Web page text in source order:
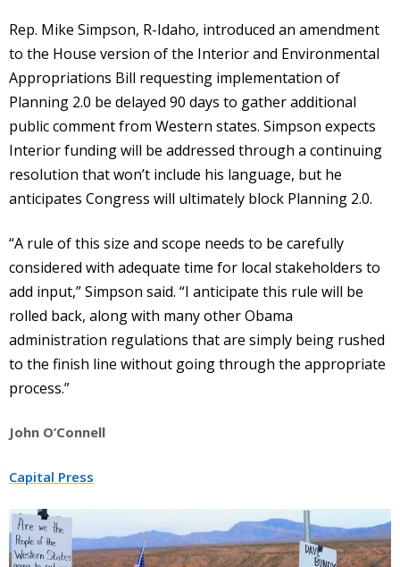
Rep. Mike Simpson, R-Idaho, introduced an amendment
to the House version of the Interior and Environmental
Appropriations Bill requesting implementation of
Planning 2.0 be delayed 90 days to gather additional
public comment from Western states. Simpson expects
Interior funding will be addressed through a continuing
resolution that won’t include his language, but he
anticipates Congress will ultimately block Planning 2.0.
“A rule of this size and scope needs to be carefully
considered with adequate time for local stakeholders to
add input,” Simpson said. “I anticipate this rule will be
rolled back, along with many other Obama
administration regulations that are simply being rushed
to the finish line without going through the appropriate
process.”
John O’Connell
Capital Press